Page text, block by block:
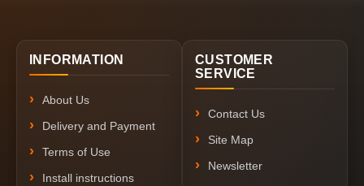
INFORMATION
About Us
Delivery and Payment
Terms of Use
Install instructions
CUSTOMER
SERVICE
Contact Us
Site Map
Newsletter